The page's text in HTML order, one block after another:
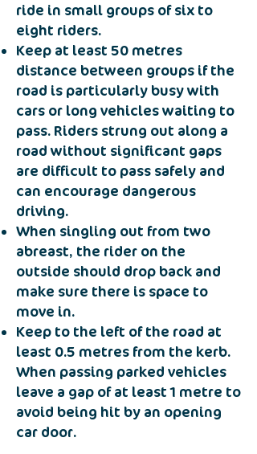
ride in small groups of six to
eight riders.
Keep at least 50 metres
distance between groups if the
road is particularly busy with
cars or long vehicles waiting to
pass. Riders strung out along a
road without significant gaps
are difficult to pass safely and
can encourage dangerous
driving.
When singling out from two
abreast, the rider on the
outside should drop back and
make sure there is space to
move in.
Keep to the left of the road at
least 0.5 metres from the kerb.
When passing parked vehicles
leave a gap of at least 1 metre to
avoid being hit by an opening
car door.